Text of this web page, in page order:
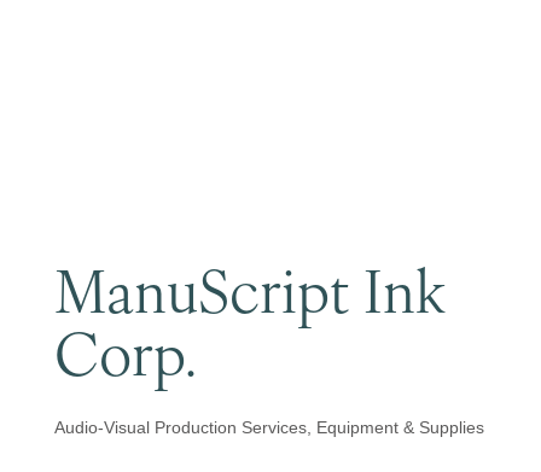
ManuScript Ink
Corp.
Categories
Audio-Visual Production Services, Equipment & Supplies